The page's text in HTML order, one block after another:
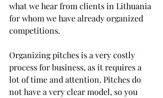
what we hear from clients in Lithuania
for whom we have already organized
competitions.
Organizing pitches is a very costly
process for business, as it requires a
lot of time and attention. Pitches do
not have a very clear model, so you